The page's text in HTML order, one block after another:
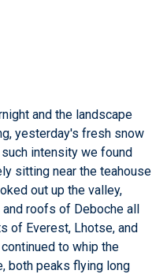
and the landscape
yesterday's fresh snow
intensity we found
sitting near the teahouse
out up the valley,
roofs of Deboche all
of Everest, Lhotse, and
to whip the
both peaks flying long